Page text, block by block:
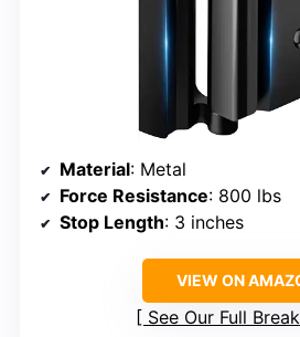
Material: Metal
Force Resistance: 800 lbs
Stop Length: 3 inches
VIEW ON
See Our Full